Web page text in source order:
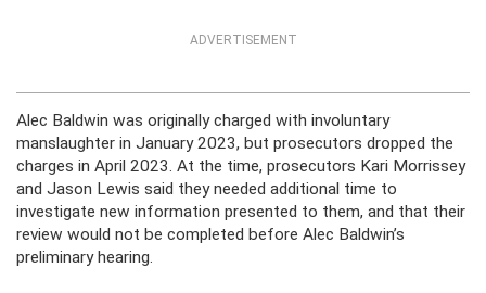
ADVERTISEMENT
Alec Baldwin was originally charged with involuntary
manslaughter in January 2023, but prosecutors dropped the
charges in April 2023. At the time, prosecutors Kari Morrissey
and Jason Lewis said they needed additional time to
investigate new information presented to them, and that their
review would not be completed before Alec Baldwin’s
preliminary hearing.